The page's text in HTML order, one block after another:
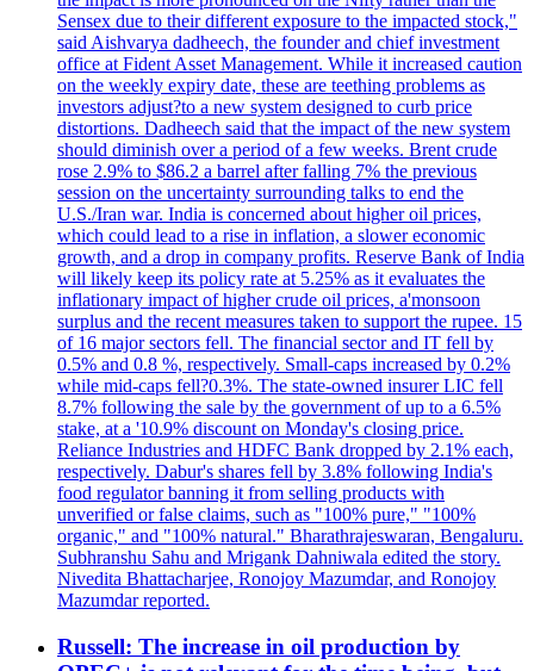
Sensex due to their different exposure to the impacted stock,"
said Aishvarya dadheech, the founder and chief investment
office at Fident Asset Management. While it increased caution
on the weekly expiry date, these are teething problems as
investors adjust?to a new system designed to curb price
distortions. Dadheech said that the impact of the new system
should diminish over a period of a few weeks. Brent crude
rose 2.9% to $86.2 a barrel after falling 7% the previous
session on the uncertainty surrounding talks to end the
U.S./Iran war. India is concerned about higher oil prices,
which could lead to a rise in inflation, a slower economic
growth, and a drop in company profits. Reserve Bank of India
will likely keep its policy rate at 5.25% as it evaluates the
inflationary impact of higher crude oil prices, a'monsoon
surplus and the recent measures taken to support the rupee. 15
of 16 major sectors fell. The financial sector and IT fell by
0.5% and 0.8 %, respectively. Small-caps increased by 0.2%
while mid-caps fell?0.3%. The state-owned insurer LIC fell
8.7% following the sale by the government of up to a 6.5%
stake, at a '10.9% discount on Monday's closing price.
Reliance Industries and HDFC Bank dropped by 2.1% each,
respectively. Dabur's shares fell by 3.8% following India's
food regulator banning it from selling products with
unverified or false claims, such as "100% pure," "100%
organic," and "100% natural." Bharathrajeswaran, Bengaluru.
Subhranshu Sahu and Mrigank Dahniwala edited the story.
Nivedita Bhattacharjee, Ronojoy Mazumdar, and Ronojoy
Mazumdar reported.
Russell: The increase in oil production by